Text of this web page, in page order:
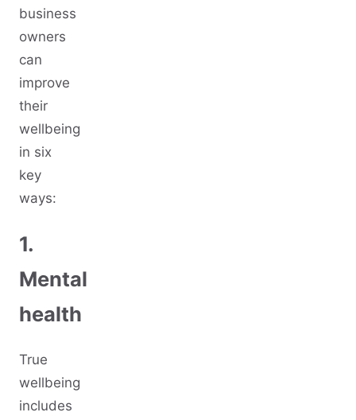
business
owners
can
improve
their
wellbeing
in six
key
ways:
1.
Mental
health
True
wellbeing
includes